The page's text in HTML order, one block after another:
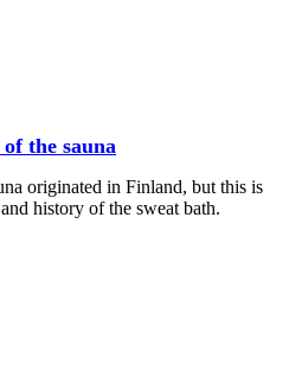
the sauna
originated in Finland, but this is
history of the sweat bath.